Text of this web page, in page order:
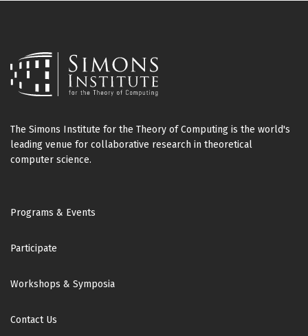
The Simons Institute for the Theory of Computing is the world's
leading venue for collaborative research in theoretical
computer science.
Footer
Programs & Events
Participate
Workshops & Symposia
Contact Us